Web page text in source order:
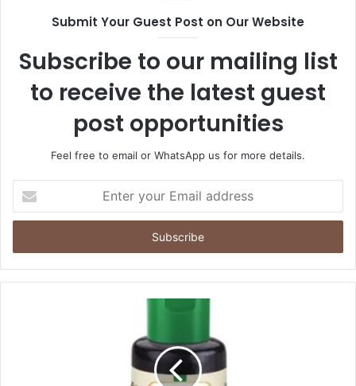
Submit Your Guest Post on Our Website
Subscribe to our mailing list
to receive the latest guest
post opportunities
Feel free to email or WhatsApp us for more details.
your
Email